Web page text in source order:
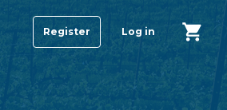
Register Log in